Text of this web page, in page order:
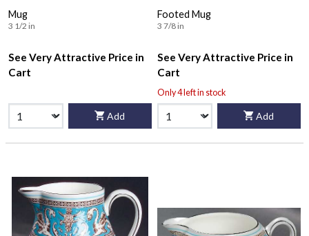
Mug
3 1/2 in
See Very Attractive Price in
Cart
Add
Footed Mug
3 7/8 in
See Very Attractive Price in
Cart
Only 4 left in stock
Add